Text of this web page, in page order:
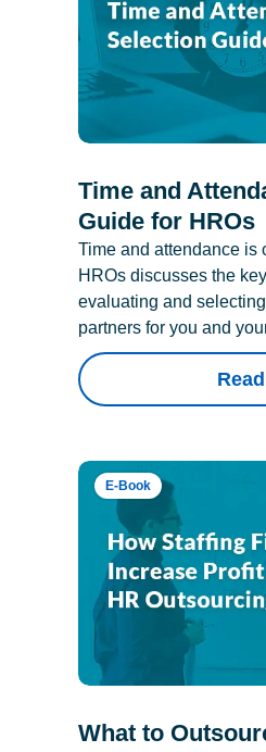
Time and
Guide for HROs
Time and attendance is
HROs discusses the
evaluating and
partners for you and
E-Book
What to